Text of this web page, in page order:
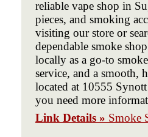
reliable vape shop in
pieces, and smoking
visiting our store or
dependable smoke
locally as a go-to
service, and a smooth,
located at 10555
you need more
Link Details » Smoke